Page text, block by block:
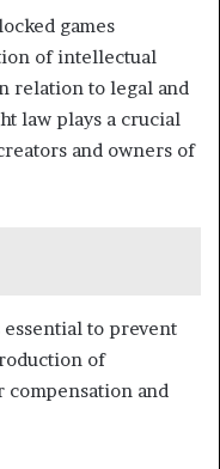
games
of intellectual
relation to legal and
law plays a crucial
and owners of
to prevent
of
and